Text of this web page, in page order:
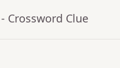
- Crossword Clue